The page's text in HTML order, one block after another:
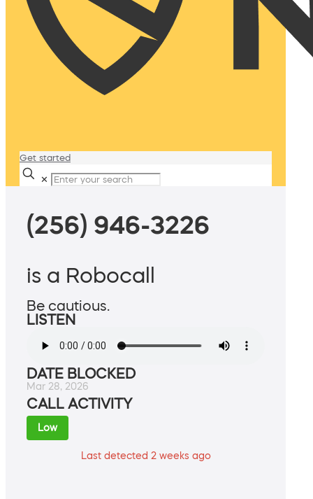
Get started
✕
(256) 946-3226
is a Robocall
Be cautious.
LISTEN
DATE BLOCKED
Mar 28, 2026
CALL ACTIVITY
Low
Last detected 2 weeks ago